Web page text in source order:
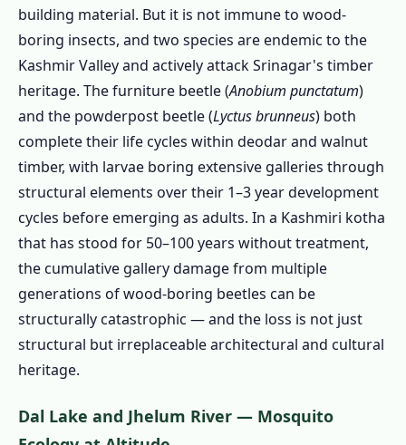
1.3.7 Kotha (Traditional House)
Comprehensive Pest Audit
1.3.8 Winter Store Pest Control
1.3.9 Restaurant & Commercial Pest
Control Srinagar
1.4 Wood Borer Treatment in Srinagar –
Protecting Kashmir's Irreplaceable Deodar
Heritage
1.4.1 Understanding Kashmiri Wood
Borer Species
1.4.2 Signs of Wood Borer Infestation in
Srinagar Homes
1.4.3 Our Wood Borer Treatment Process
for Srinagar Properties
1.4.5 Moisture Assessment
building material. But it is not immune to wood-
boring insects, and two species are endemic to the
Kashmir Valley and actively attack Srinagar's timber
heritage. The furniture beetle (Anobium punctatum)
and the powderpost beetle (Lyctus brunneus) both
complete their life cycles within deodar and walnut
timber, with larvae boring extensive galleries through
structural elements over their 1–3 year development
cycles before emerging as adults. In a Kashmiri kotha
that has stood for 50–100 years without treatment,
the cumulative gallery damage from multiple
generations of wood-boring beetles can be
structurally catastrophic — and the loss is not just
structural but irreplaceable architectural and cultural
heritage.
Dal Lake and Jhelum River — Mosquito